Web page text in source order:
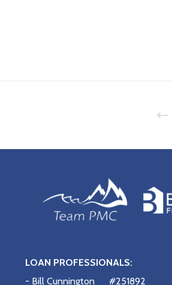
LOAN PROFESSIONALS:
- Bill Cunnington
#251892